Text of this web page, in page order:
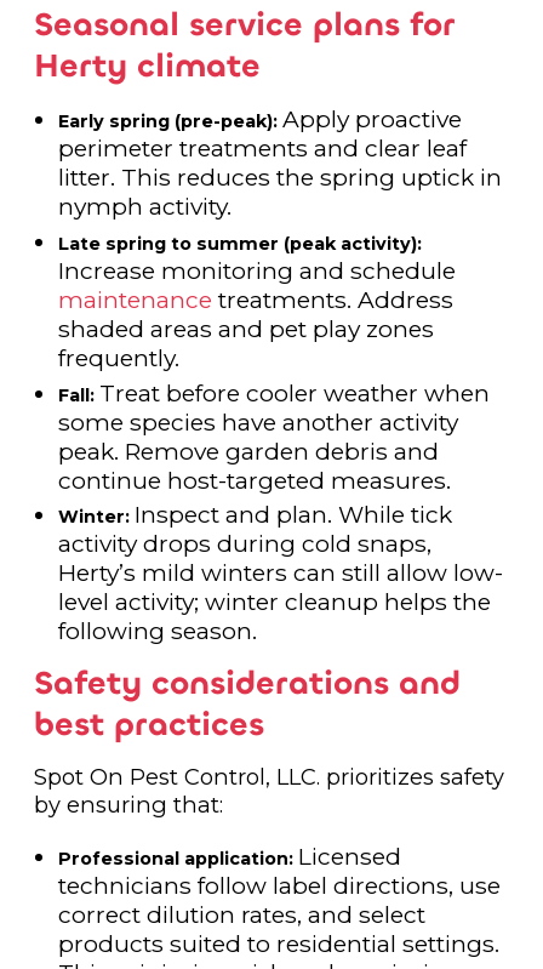
Seasonal service plans for
Herty climate
Early spring (pre-peak): Apply proactive
perimeter treatments and clear leaf
litter. This reduces the spring uptick in
nymph activity.
Late spring to summer (peak activity):
Increase monitoring and schedule
maintenance treatments. Address
shaded areas and pet play zones
frequently.
Fall: Treat before cooler weather when
some species have another activity
peak. Remove garden debris and
continue host-targeted measures.
Winter: Inspect and plan. While tick
activity drops during cold snaps,
Herty’s mild winters can still allow low-
level activity; winter cleanup helps the
following season.
Safety considerations and
best practices
Spot On Pest Control, LLC. prioritizes safety
by ensuring that:
Professional application: Licensed
technicians follow label directions, use
correct dilution rates, and select
products suited to residential settings.